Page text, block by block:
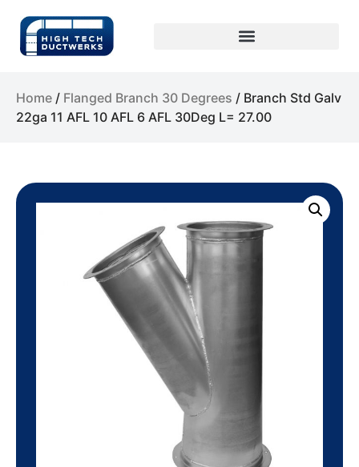
Home / Flanged Branch 30 Degrees / Branch Std Galv
22ga 11 AFL 10 AFL 6 AFL 30Deg L= 27.00